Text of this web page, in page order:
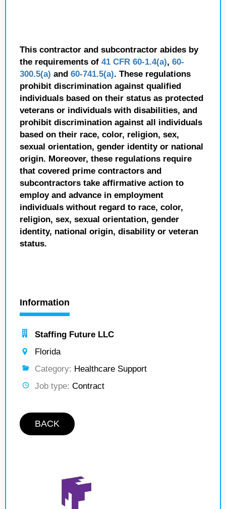
This contractor and subcontractor abides by
the requirements of 41 CFR 60-1.4(a), 60-
300.5(a) and 60-741.5(a). These regulations
prohibit discrimination against qualified
individuals based on their status as protected
veterans or individuals with disabilities, and
prohibit discrimination against all individuals
based on their race, color, religion, sex,
sexual orientation, gender identity or national
origin. Moreover, these regulations require
that covered prime contractors and
subcontractors take affirmative action to
employ and advance in employment
individuals without regard to race, color,
religion, sex, sexual orientation, gender
identity, national origin, disability or veteran
status.
Information
Staffing Future LLC
Florida
Category: Healthcare Support
Job type: Contract
BACK